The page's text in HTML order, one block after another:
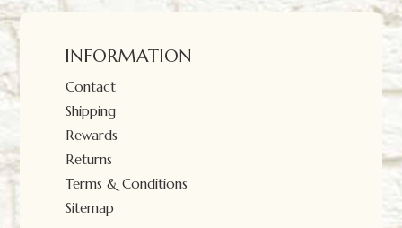
INFORMATION
Contact
Shipping
Rewards
Returns
Terms & Conditions
Sitemap